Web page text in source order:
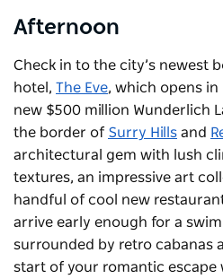
Afternoon
Check in to the city’s newest
hotel, The Eve, which opens
new $500 million Wunderlich
the border of Surry Hills and
architectural gem with lush
textures, an impressive art
handful of cool new
arrive early enough for a
surrounded by retro cabanas
start of your romantic escape